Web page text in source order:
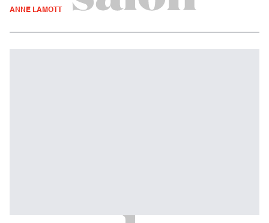
ANNE LAMOTT